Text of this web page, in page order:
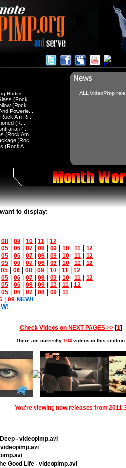
Bodies ...
(Rock...
(Rock...
Powerle...
Am Ri...
(R...
(...
(Rock Am ...
(Roc...
(Rock A...
ALL VideoPimp
to display:
08 09 10 11 12
05 06 07 08 09 10 11 12
05 06 07 08 09 10 11 12
05 06 07 08 09 10 11 12
05 06 08 09 10 11 12
05 06 07 08 09 10 11 12
05 06 08 09 10 11 12
05 06 07 08 09 11
08 NEW!
Check Videos on NEXT PAGES >>[1]
There are currently 104videos in this section.
You're viewing now releases from
- videopimp.avi
Good Life - videopimp.avi